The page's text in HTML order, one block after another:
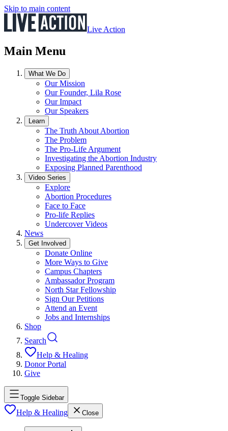
Skip to main content
Live Action
Main Menu
What We Do
Our Mission
Our Founder, Lila Rose
Our Impact
Our Speakers
Learn
The Truth About Abortion
The Problem
The Pro-Life Argument
Investigating the Abortion Industry
Exposing Planned Parenthood
Video Series
Explore
Abortion Procedures
Face to Face
Pro-life Replies
Undercover Videos
News
Get Involved
Donate Online
More Ways to Give
Campus Chapters
Ambassador Program
North Star Fellowship
Sign Our Petitions
Attend an Event
Jobs and Internships
Shop
Search
Help & Healing
Donor Portal
Give
Toggle Sidebar
Help & Healing Close